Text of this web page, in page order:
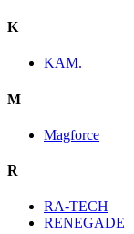
K
KAM.
M
Magforce
R
RA-TECH
RENEGADE